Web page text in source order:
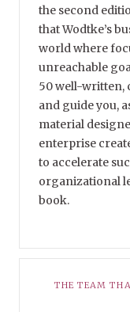
the second
that Wodtke’s
world where
unreachable
50 well-written,
and guide you,
material
enterprise
to accelerate
organizational
book.
THE TEAM